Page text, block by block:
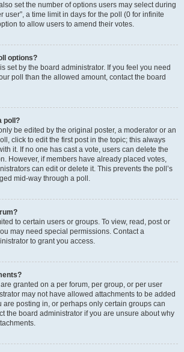
set the number of options users may select during
user”, a time limit in days for the poll (0 for infinite
to allow users to amend their votes.
options?
set by the board administrator. If you feel you need
poll than the allowed amount, contact the board
poll?
be edited by the original poster, a moderator or an
click to edit the first post in the topic; this always
it. If no one has cast a vote, users can delete the
However, if members have already placed votes,
can edit or delete it. This prevents the poll’s
mid-way through a poll.
to certain users or groups. To view, read, post or
may need special permissions. Contact a
to grant you access.
granted on a per forum, per group, or per user
may not have allowed attachments to be added
are posting in, or perhaps only certain groups can
the board administrator if you are unsure about why